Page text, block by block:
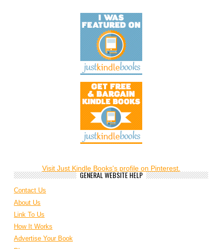
Visit Just Kindle Books's profile on Pinterest.
GENERAL WEBSITE HELP
Contact Us
About Us
Link To Us
How It Works
Advertise Your Book